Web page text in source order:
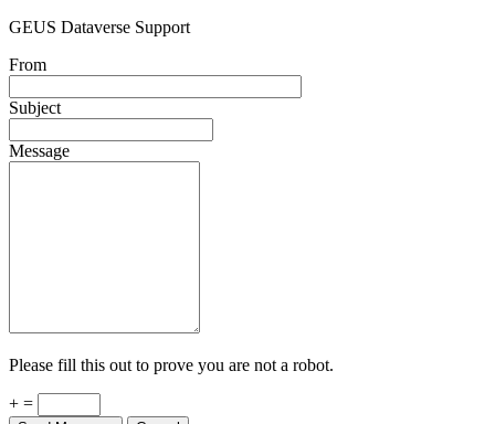
GEUS Dataverse Support
From
Subject
Message
Please fill this out to prove you are not a robot.
+ =